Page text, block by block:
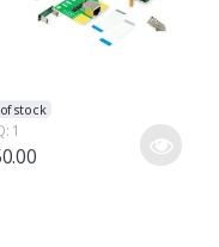
stock
1